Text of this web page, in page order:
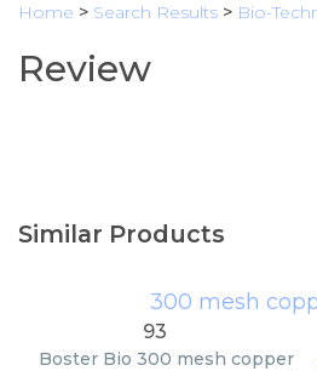
Home > Search Results > Bio-
Review
Similar Products
300 mesh
93
Boster Bio 300 mesh copper